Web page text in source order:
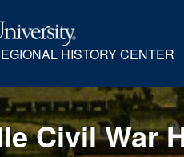
HISTORY CENTER
Civil War